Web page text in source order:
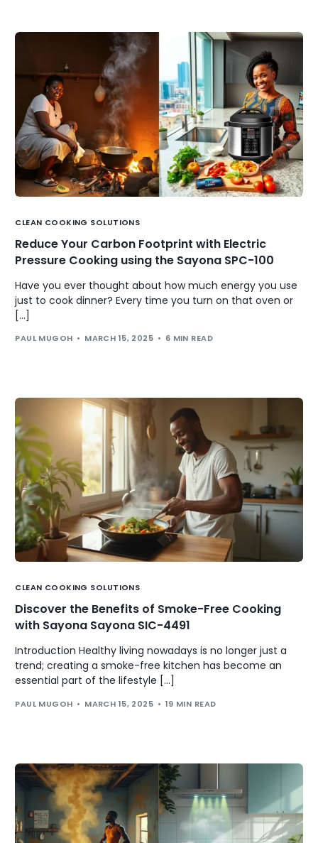
CLEAN COOKING SOLUTIONS
Reduce Your Carbon Footprint with Electric
Pressure Cooking using the Sayona SPC-100
Have you ever thought about how much energy you use
just to cook dinner? Every time you turn on that oven or
[…]
PAUL MUGOH MARCH 15, 2025 6 MIN READ
CLEAN COOKING SOLUTIONS
Discover the Benefits of Smoke-Free Cooking
with Sayona Sayona SIC-4491
Introduction Healthy living nowadays is no longer just a
trend; creating a smoke-free kitchen has become an
essential part of the lifestyle […]
PAUL MUGOH MARCH 15, 2025 19 MIN READ